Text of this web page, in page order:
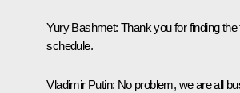
Yury Bashmet: Thank you for finding
schedule.
Vladimir Putin: No problem, we are all